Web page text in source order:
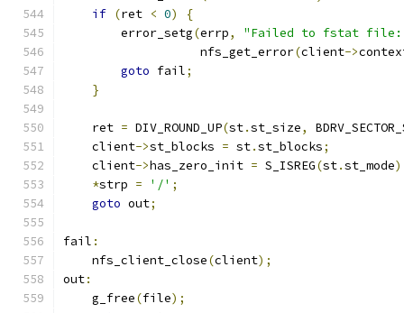
if (ret < 0)
{
        error_setg
(errp,
"Failed to fstat file:
                   nfs_get_error
(client->
goto fail;
}
    ret
= DIV_ROUND_UP(st.st_size,
    client
->st_blocks = st.st_blocks;
    client
->has_zero_init = S_ISREG(st.st_mode
*strp = '/' ;
goto out;
fail :
    nfs_client_close
(client);
out:
    g_free
(file);